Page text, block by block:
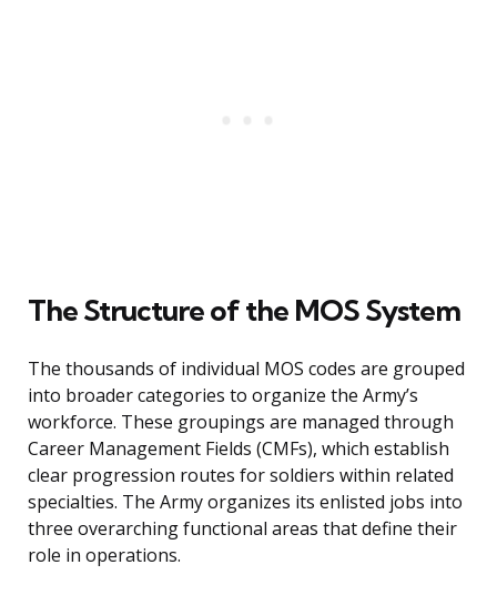
The Structure of the MOS System
The thousands of individual MOS codes are grouped
into broader categories to organize the Army’s
workforce. These groupings are managed through
Career Management Fields (CMFs), which establish
clear progression routes for soldiers within related
specialties. The Army organizes its enlisted jobs into
three overarching functional areas that define their
role in operations.